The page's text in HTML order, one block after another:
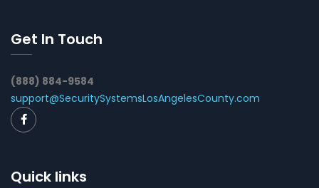
Get In Touch
(888) 884-9584
support@SecuritySystemsLosAngelesCounty.com
Quick links